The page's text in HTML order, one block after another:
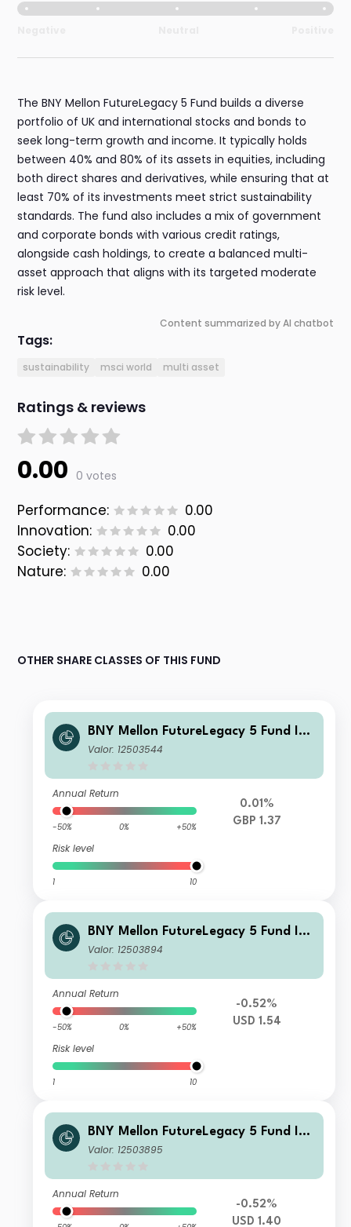
The BNY Mellon FutureLegacy 5 Fund builds a diverse
portfolio of UK and international stocks and bonds to
seek long-term growth and income. It typically holds
between 40% and 80% of its assets in equities, including
both direct shares and derivatives, while ensuring that at
least 70% of its investments meet strict sustainability
standards. The fund also includes a mix of government
and corporate bonds with various credit ratings,
alongside cash holdings, to create a balanced multi-
asset approach that aligns with its targeted moderate
risk level.
Content summarized by AI chatbot
Tags:
sustainability msci world multi asset
Ratings & reviews
0.00 0 votes
Performance:
0.00
Innovation:
0.00
Society:
0.00
Nature:
0.00
OTHER SHARE CLASSES OF THIS FUND
BNY Mellon FutureLegacy 5 Fund Ins
titutional Shares W GBP Accumulati
Valor: 12503544
Annual Return
-50% 0% +50%
Risk level
1 10
0.01%
GBP 1.37
BNY Mellon FutureLegacy 5 Fund Ins
titutional Shares W USD Accumulati
Valor: 12503894
Annual Return
-50% 0% +50%
Risk level
1 10
-0.52%
USD 1.54
BNY Mellon FutureLegacy 5 Fund Ins
titutional Shares W USD Income
Valor: 12503895
Annual Return
-0.52%
USD 1.40